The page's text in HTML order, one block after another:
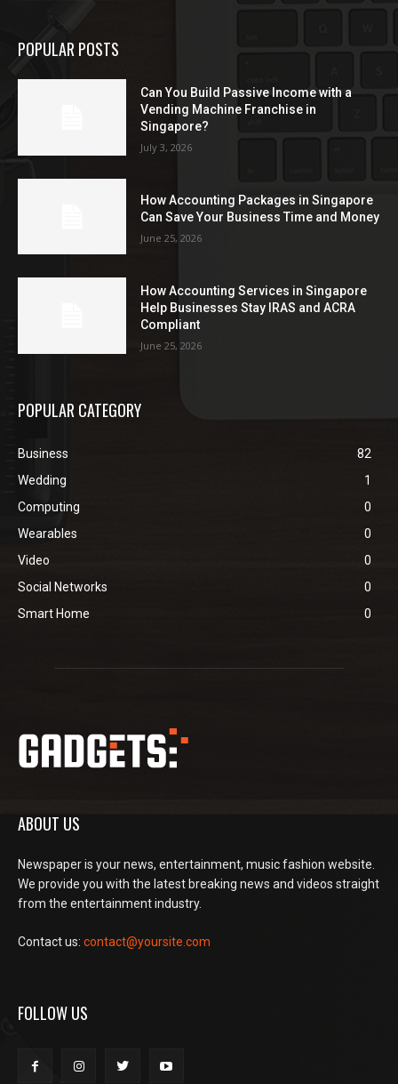
POPULAR POSTS
Can You Build Passive Income with a
Vending Machine Franchise in
Singapore?
July 3, 2026
How Accounting Packages in Singapore
Can Save Your Business Time and Money
June 25, 2026
How Accounting Services in Singapore
Help Businesses Stay IRAS and ACRA
Compliant
June 25, 2026
POPULAR CATEGORY
Business
82
Wedding
1
Computing
0
Wearables
0
Video
0
Social Networks
0
Smart Home
0
ABOUT US
Newspaper is your news, entertainment, music fashion website.
We provide you with the latest breaking news and videos straight
from the entertainment industry.
Contact us: contact@yoursite.com
FOLLOW US